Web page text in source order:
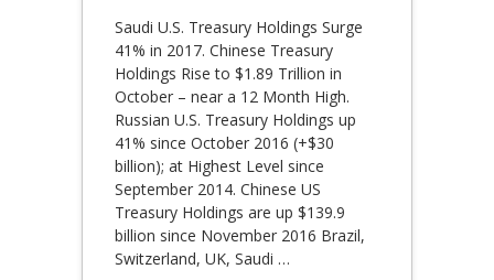
Saudi U.S. Treasury Holdings Surge
41% in 2017. Chinese Treasury
Holdings Rise to $1.89 Trillion in
October – near a 12 Month High.
Russian U.S. Treasury Holdings up
41% since October 2016 (+$30
billion); at Highest Level since
September 2014. Chinese US
Treasury Holdings are up $139.9
billion since November 2016 Brazil,
Switzerland, UK, Saudi …